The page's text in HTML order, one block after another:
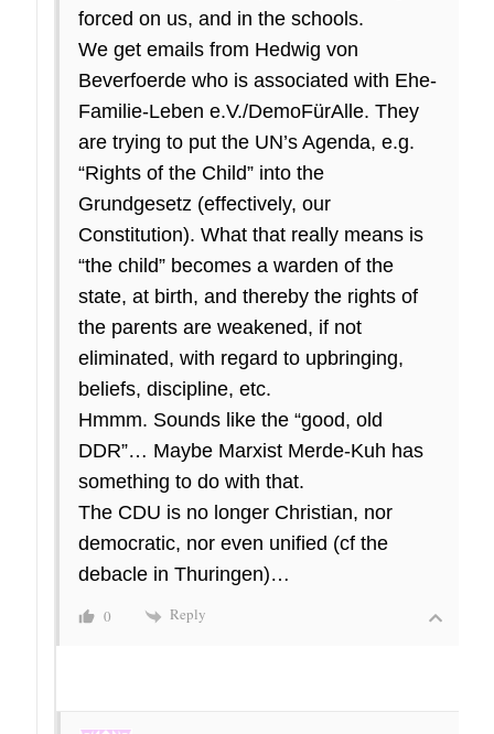
forced on us, and in the schools.
We get emails from Hedwig von
Beverfoerde who is associated with Ehe-
Familie-Leben e.V./DemoFürAlle. They
are trying to put the UN’s Agenda, e.g.
“Rights of the Child” into the
Grundgesetz (effectively, our
Constitution). What that really means is
“the child” becomes a warden of the
state, at birth, and thereby the rights of
the parents are weakened, if not
eliminated, with regard to upbringing,
beliefs, discipline, etc.
Hmmm. Sounds like the “good, old
DDR”… Maybe Marxist Merde-Kuh has
something to do with that.
The CDU is no longer Christian, nor
democratic, nor even unified (cf the
debacle in Thuringen)…
0 Reply